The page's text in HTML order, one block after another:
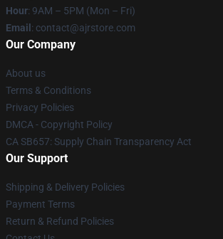
Hour: 9AM – 5PM (Mon – Fri)
Email : contact@ajrstore.com
Our Company
About us
Terms & Conditions
Privacy Policies
DMCA - Copyright Policy
CA SB657: Supply Chain Transparency Act
Our Support
Shipping & Delivery Policies
Payment Terms
Return & Refund Policies